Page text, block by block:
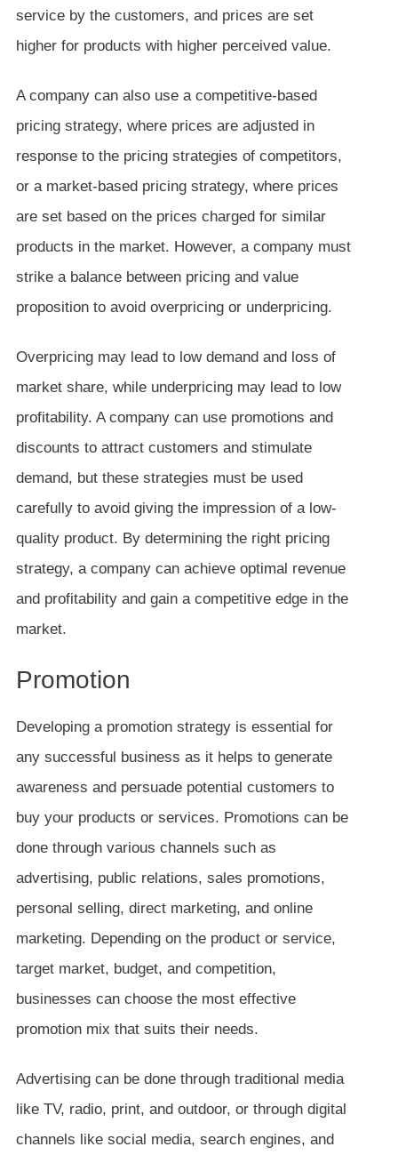
service by the customers, and prices are set
higher for products with higher perceived value.
A company can also use a competitive-based
pricing strategy, where prices are adjusted in
response to the pricing strategies of competitors,
or a market-based pricing strategy, where prices
are set based on the prices charged for similar
products in the market. However, a company must
strike a balance between pricing and value
proposition to avoid overpricing or underpricing.
Overpricing may lead to low demand and loss of
market share, while underpricing may lead to low
profitability. A company can use promotions and
discounts to attract customers and stimulate
demand, but these strategies must be used
carefully to avoid giving the impression of a low-
quality product. By determining the right pricing
strategy, a company can achieve optimal revenue
and profitability and gain a competitive edge in the
market.
Promotion
Developing a promotion strategy is essential for
any successful business as it helps to generate
awareness and persuade potential customers to
buy your products or services. Promotions can be
done through various channels such as
advertising, public relations, sales promotions,
personal selling, direct marketing, and online
marketing. Depending on the product or service,
target market, budget, and competition,
businesses can choose the most effective
promotion mix that suits their needs.
Advertising can be done through traditional media
like TV, radio, print, and outdoor, or through digital
channels like social media, search engines, and